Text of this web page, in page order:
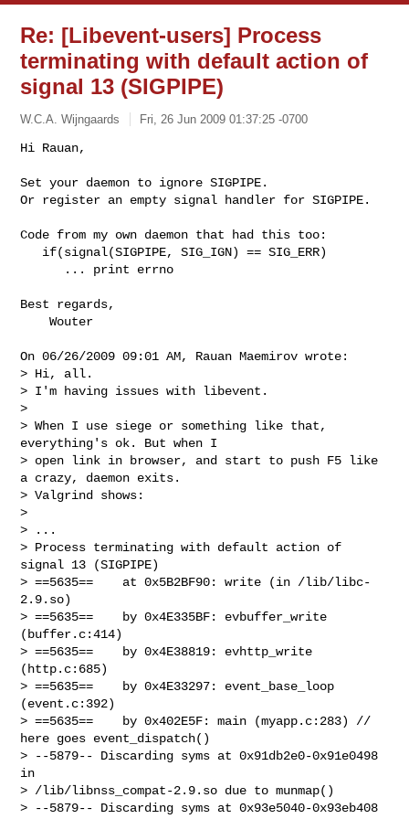
Re: [Libevent-users] Process
terminating with default action of
signal 13 (SIGPIPE)
W.C.A. Wijngaards Fri, 26 Jun 2009 01:37:25 -0700
Hi Rauan,
Set your daemon to ignore SIGPIPE.
Or register an empty signal handler for SIGPIPE.
Code from my own daemon that had this too:
Best regards,
    Wouter
On 06/26/2009 09:01 AM, Rauan Maemirov wrote:
> Hi, all.
> I'm having issues with libevent.
>
> When I use siege or something like that,
everything's ok. But when I
> open link in browser, and start to push F5 like
a crazy, daemon exits.
> Valgrind shows:
>
> ...
> Process terminating with default action of
signal 13 (SIGPIPE)
> ==5635==    at 0x5B2BF90: write (in /lib/libc-
2.9.so)
> ==5635==    by 0x4E335BF: evbuffer_write
(buffer.c:414)
> ==5635==    by 0x4E38819: evhttp_write
(http.c:685)
> ==5635==    by 0x4E33297: event_base_loop
(event.c:392)
> ==5635==    by 0x402E5F: main (myapp.c:283) //
here goes event_dispatch()
> --5879-- Discarding syms at 0x91db2e0-0x91e0498
in
> /lib/libnss_compat-2.9.so due to munmap()
> --5879-- Discarding syms at 0x93e5040-0x93eb408